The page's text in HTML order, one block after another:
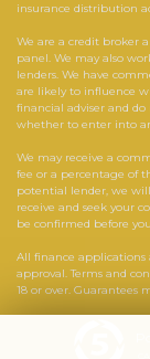
insurance distribution
We are a credit broker
panel. We may also
lenders. We have
are likely to influence
financial adviser and
whether to enter into
We may receive a
fee or a percentage of
potential lender, we
receive and seek your
be confirmed before
All finance applications
approval. Terms and
18 or over. Guarantees